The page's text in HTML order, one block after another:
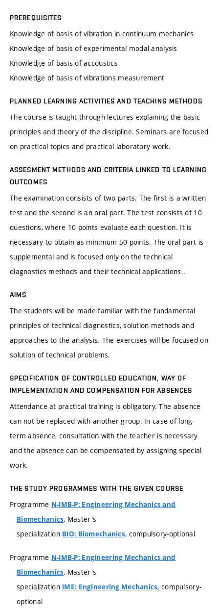
PREREQUISITES
Knowledge of basis of vibration in continuum mechanics
Knowledge of basis of experimental modal analysis
Knowledge of basis of accoustics
Knowledge of basis of vibrations measurement
PLANNED LEARNING ACTIVITIES AND TEACHING METHODS
The course is taught through lectures explaining the basic
principles and theory of the discipline. Seminars are focused
on practical topics and practical laboratory work.
ASSESMENT METHODS AND CRITERIA LINKED TO LEARNING
OUTCOMES
The examination consists of two parts. The first is a written
test and the second is an oral part. The test consists of 10
questions, where 10 points evaluate each question. It is
necessary to obtain as minimum 50 points. The oral part is
supplemental and is focused only on the technical
diagnostics methods and their technical applications..
AIMS
The students will be made familiar with the fundamental
principles of technical diagnostics, solution methods and
approaches to the analysis. The exercises will be focused on
solution of technical problems.
SPECIFICATION OF CONTROLLED EDUCATION, WAY OF
IMPLEMENTATION AND COMPENSATION FOR ABSENCES
Attendance at practical training is obligatory. The absence
can not be replaced with another group. In case of long-
term absence, consultation with the teacher is necessary
and the absence can be compensated by assigning special
work.
THE STUDY PROGRAMMES WITH THE GIVEN COURSE
Programme N-IMB-P: Engineering Mechanics and
Biomechanics, Master's
specialization BIO: Biomechanics, compulsory-optional
Programme N-IMB-P: Engineering Mechanics and
Biomechanics, Master's
specialization IME: Engineering Mechanics, compulsory-
optional